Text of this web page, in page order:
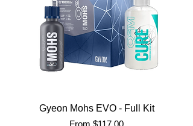
Gyeon Mohs EVO - Full Kit
From $117.00
Sale Price